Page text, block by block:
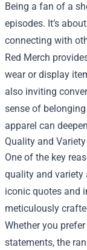
Being a fan of a
episodes. It’s
connecting with
Red Merch
wear or display
also inviting
sense of
apparel can
Quality and
One of the key
quality and variety
iconic quotes and
meticulously
Whether you
statements, the